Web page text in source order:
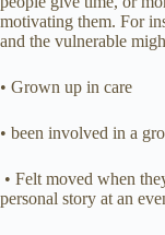
motivating them. For
and the vulnerable
• Grown up in care
• been involved in a
• Felt moved when
personal story at an